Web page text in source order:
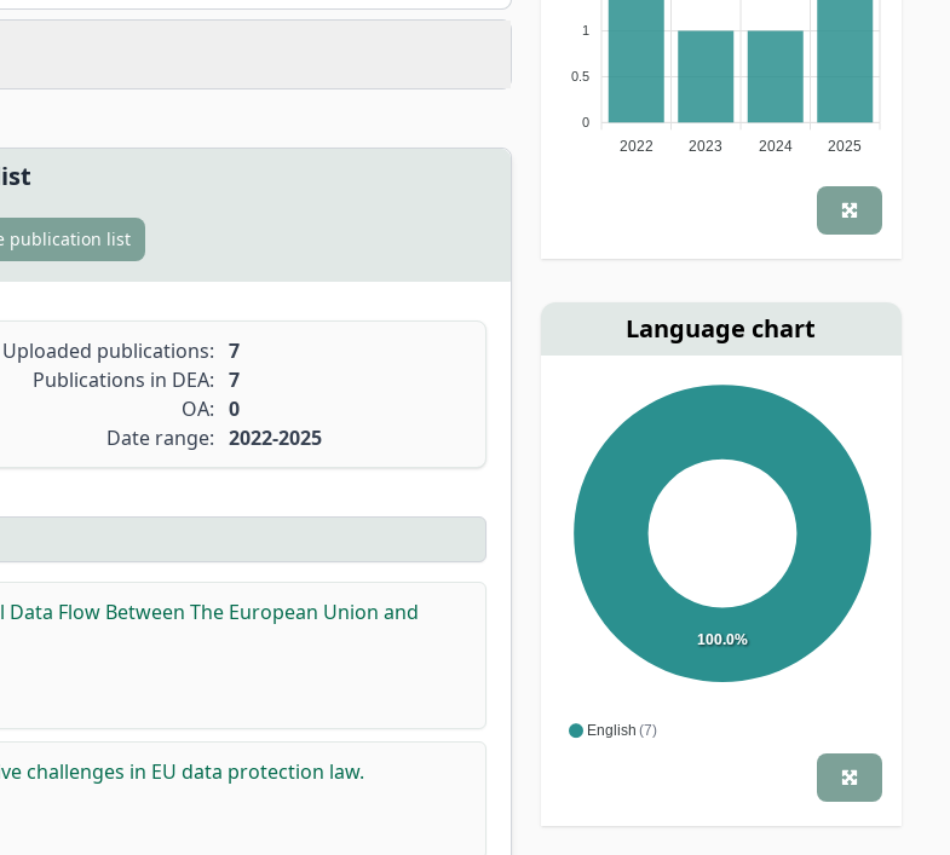
publication list
Uploaded publications: 7
Publications in DEA: 7
OA: 0
Date range: 2022-2025
Flow Between The European Union and
challenges in EU data protection law.
1
0.5
0
2022 2023 2024 2025
Language chart
English (7)
100.0%